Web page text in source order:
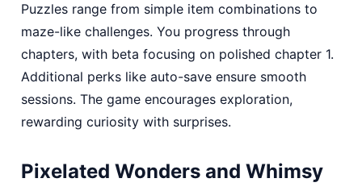
Puzzles range from simple item combinations to
maze-like challenges. You progress through
chapters, with beta focusing on polished chapter 1.
Additional perks like auto-save ensure smooth
sessions. The game encourages exploration,
rewarding curiosity with surprises.
Pixelated Wonders and Whimsy